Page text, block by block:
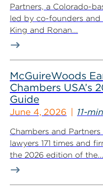
Partners, a Colorado-
led by co-founders and
King and Ronan...
McGuireWoods
Chambers USA’s
Guide
June 4, 2026 11-
Chambers and
lawyers 171 times and
the 2026 edition of the...